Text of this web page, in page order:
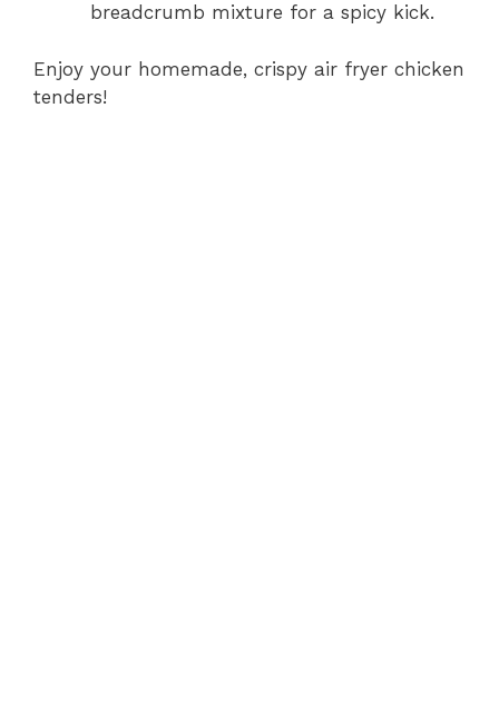
breadcrumb mixture for a spicy kick.
Enjoy your homemade, crispy air fryer chicken
tenders!